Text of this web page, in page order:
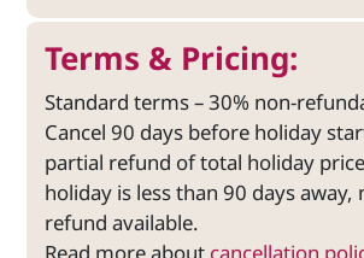
Terms & Pricing:
Standard terms – 30% non-
Cancel 90 days before holiday
partial refund of total holiday
holiday is less than 90 days away,
refund available.
Read more about cancellation